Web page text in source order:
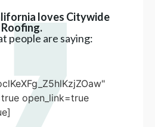
loves Citywide
Roofing.
people are saying:
open_link=true